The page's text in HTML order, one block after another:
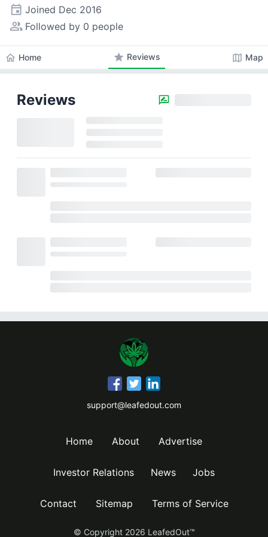
event Joined Dec 2016
people_alt Followed by 0 people
home Home star Reviews map Map
Reviews
support@leafedout.com
Home About Advertise
Investor Relations News Jobs
Contact Sitemap Terms of Service
© Copyright 2026 LeafedOut™